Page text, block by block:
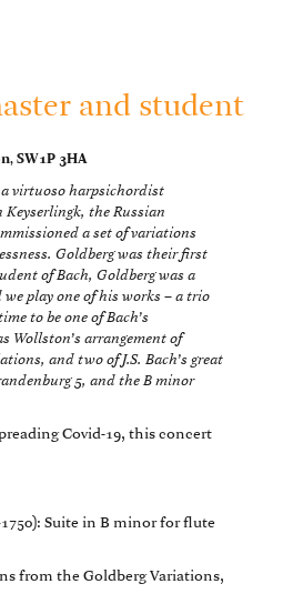
and student
SW1P 3HA
virtuoso harpsichordist
Keyserlingk, the Russian
a set of variations
Goldberg was their first
of Bach, Goldberg was a
play one of his works – a trio
to be one of Bach’s
Wollston’s arrangement of
and two of J.S. Bach’s great
5, and the B minor
Covid-19, this concert
Suite in B minor for flute
from the Goldberg Variations,